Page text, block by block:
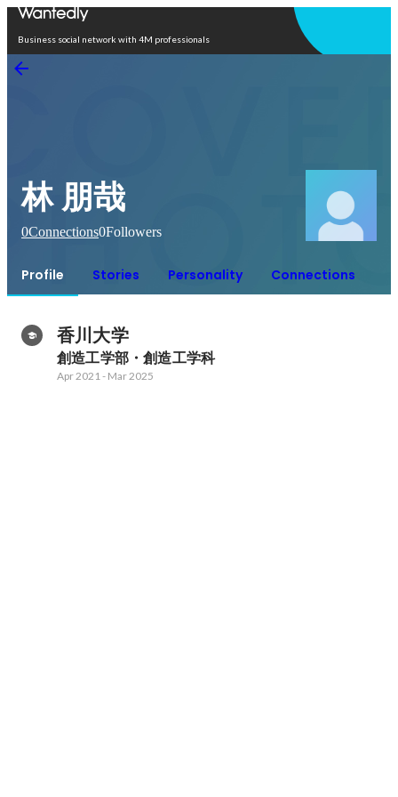
Business social network with 4M professionals
林 朋哉
0Connections0Followers
Profile Stories Personality Connections
香川大学
創造工学部・創造工学科
Apr 2021- Mar 2025